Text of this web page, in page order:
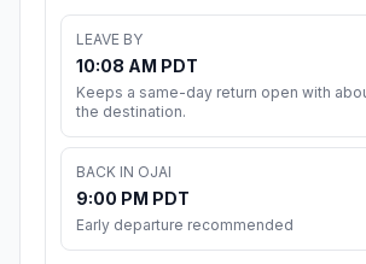
LEAVE BY
10:08 AM PDT
Keeps a same-day return open with
the destination.
BACK IN OJAI
9:00 PM PDT
Early departure recommended